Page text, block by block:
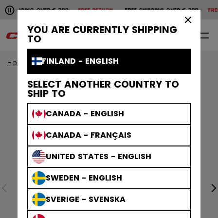
YOU ARE CURRENTLY SHIPPING
TO
FINLAND - ENGLISH
SELECT ANOTHER COUNTRY TO
SHIP TO
CANADA - ENGLISH
CANADA - FRANÇAIS
UNITED STATES - ENGLISH
SWEDEN - ENGLISH
SVERIGE - SVENSKA
Pause the horizontal scroll animation.
OVER € 200FREE RETURN FREE SHIPPING OVER € 200 FREE
Free shipping over € 200
0 EN
Home Apparel Collections